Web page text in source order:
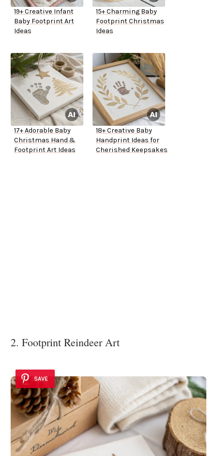
19+ Creative Infant
Baby Footprint Art
Ideas
15+ Charming Baby
Footprint Christmas
Ideas
17+ Adorable Baby
Christmas Hand &
Footprint Art Ideas
18+ Creative Baby
Handprint Ideas for
Cherished Keepsakes
2. Footprint Reindeer Art
SAVE